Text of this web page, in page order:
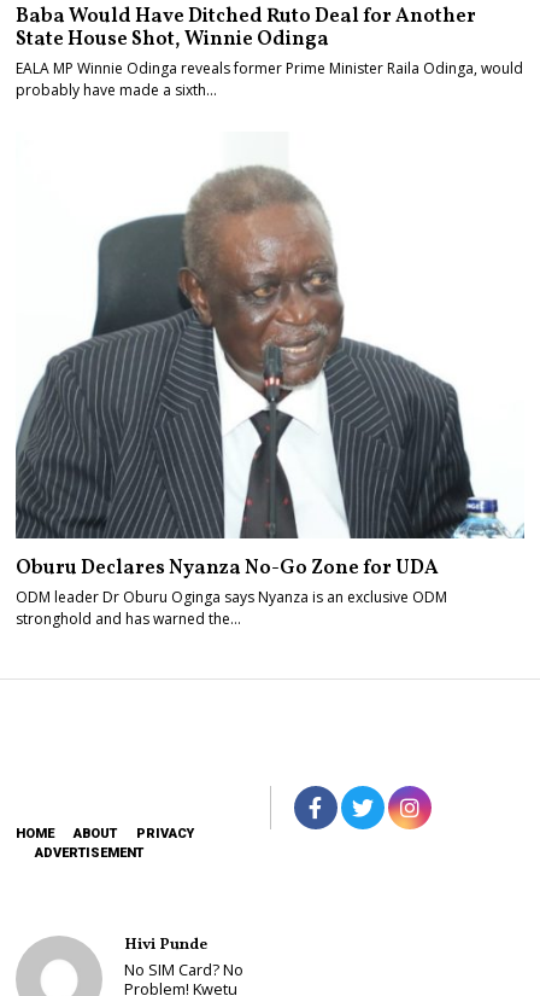
Baba Would Have Ditched Ruto Deal for Another
State House Shot, Winnie Odinga
EALA MP Winnie Odinga reveals former Prime Minister Raila Odinga, would
probably have made a sixth…
Oburu Declares Nyanza No-Go Zone for UDA
ODM leader Dr Oburu Oginga says Nyanza is an exclusive ODM
stronghold and has warned the…
HOME ABOUT
PRIVACY
ADVERTISEMENT
Hivi Punde
No SIM Card? No
Problem! Kwetu